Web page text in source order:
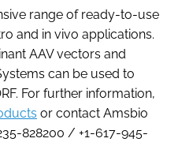
range of ready-to-use
and in vivo applications.
AAV vectors and
can be used to
For further information,
or contact Amsbio
828200 / +1-617-945-